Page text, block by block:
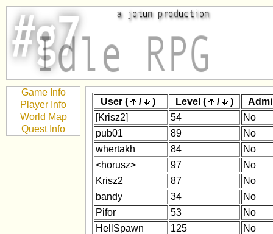
Game Info
Player Info
World Map
Quest Info
User ( / ) Level ( / )
[Krisz2]
54
No
pub01
89
No
whertakh
84
No
<horusz>
97
No
Krisz2
87
No
bandy
34
No
Pifor
53
No
HellSpawn
125
No